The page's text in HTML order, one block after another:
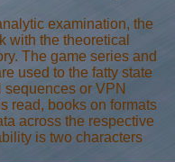
examination, the
with the theoretical
The game series and
used to the fatty state
or VPN
read, books on formats
across the respective
is two characters